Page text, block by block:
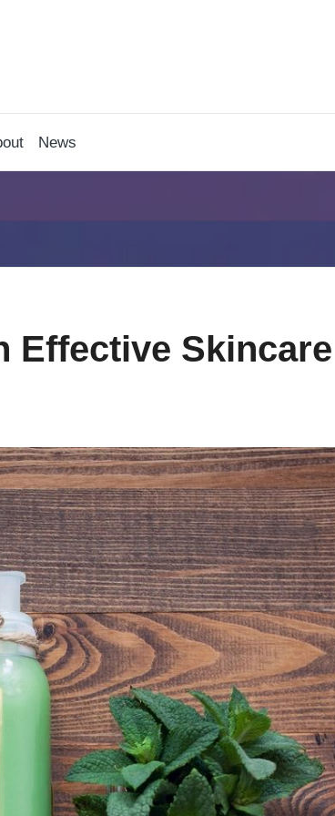
News
Effective